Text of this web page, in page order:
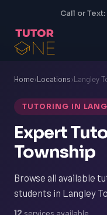
Call or Text:
Home›Locations›Langley
TUTORING IN
Expert
Township
Browse all available
students in Langley
12 services available